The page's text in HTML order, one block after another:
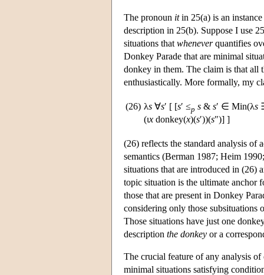
The pronoun itin 25(a) is an
description in 25(b). Suppose I use
situations that wheneverquantifies
Donkey Parade that are minimal
donkey in them. The claim is that all
enthusiastically. More formally, my
(26) λs ∀s′ [ [s′ ≤p s & s′ ∈ Min(λs
(ιx donkey(x)(s′))(s″)] ]
(26) reflects the standard analysis of
semantics (Berman 1987; Heim
situations that are introduced in (26)
topic situation is the ultimate anchor
those that are present in Donkey
considering only those subsituations
Those situations have just one
description the donkey or a
The crucial feature of any analysis
minimal situations satisfying